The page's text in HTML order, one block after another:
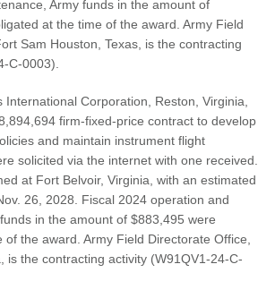
Army funds in the amount of
at the time of the award. Army Field
Sam Houston, Texas, is the contracting
C-0003).
International Corporation, Reston, Virginia,
firm-fixed-price contract to develop
and maintain instrument flight
solicited via the internet with one received.
at Fort Belvoir, Virginia, with an estimated
26, 2028. Fiscal 2024 operation and
in the amount of $883,495 were
the award. Army Field Directorate Office,
is the contracting activity (W91QV1-24-C-